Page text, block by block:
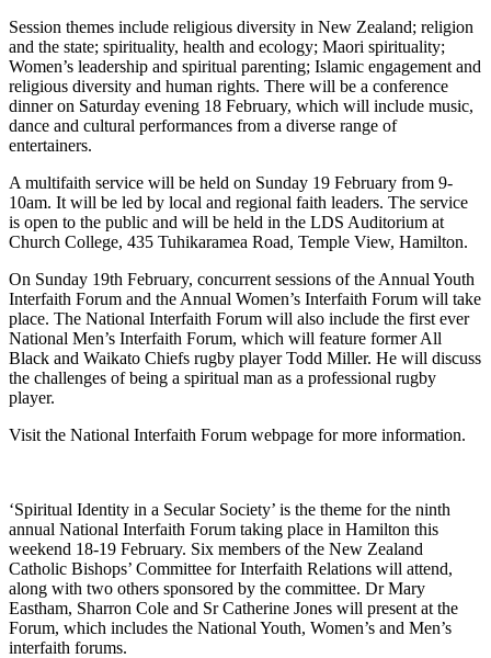
Session themes include religious diversity in New Zealand; religion
and the state; spirituality, health and ecology; Maori spirituality;
Women’s leadership and spiritual parenting; Islamic engagement and
religious diversity and human rights. There will be a conference
dinner on Saturday evening 18 February, which will include music,
dance and cultural performances from a diverse range of
entertainers.
A multifaith service will be held on Sunday 19 February from 9-
10am. It will be led by local and regional faith leaders. The service
is open to the public and will be held in the LDS Auditorium at
Church College, 435 Tuhikaramea Road, Temple View, Hamilton.
On Sunday 19th February, concurrent sessions of the Annual Youth
Interfaith Forum and the Annual Women’s Interfaith Forum will take
place. The National Interfaith Forum will also include the first ever
National Men’s Interfaith Forum, which will feature former All
Black and Waikato Chiefs rugby player Todd Miller. He will discuss
the challenges of being a spiritual man as a professional rugby
player.
Visit the National Interfaith Forum webpage for more information.
‘Spiritual Identity in a Secular Society’ is the theme for the ninth
annual National Interfaith Forum taking place in Hamilton this
weekend 18-19 February. Six members of the New Zealand
Catholic Bishops’ Committee for Interfaith Relations will attend,
along with two others sponsored by the committee. Dr Mary
Eastham, Sharron Cole and Sr Catherine Jones will present at the
Forum, which includes the National Youth, Women’s and Men’s
interfaith forums.